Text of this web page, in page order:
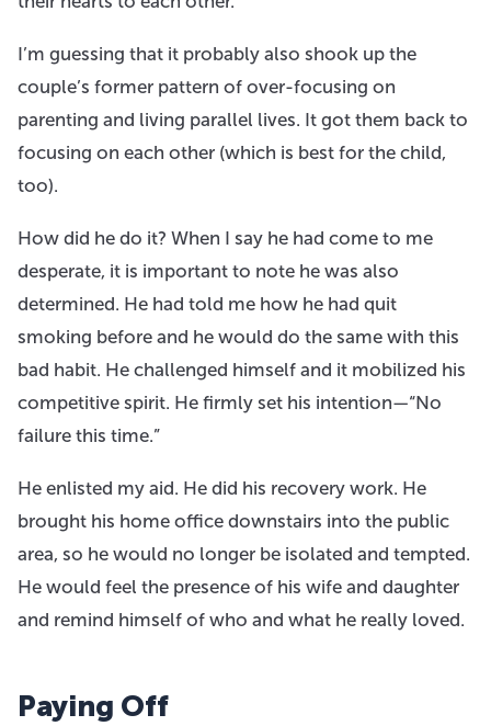
I’m guessing that it probably also shook up the
couple’s former pattern of over-focusing on
parenting and living parallel lives. It got them back to
focusing on each other (which is best for the child,
too).
How did he do it? When I say he had come to me
desperate, it is important to note he was also
determined. He had told me how he had quit
smoking before and he would do the same with this
bad habit. He challenged himself and it mobilized his
competitive spirit. He firmly set his intention—“No
failure this time.”
He enlisted my aid. He did his recovery work. He
brought his home office downstairs into the public
area, so he would no longer be isolated and tempted.
He would feel the presence of his wife and daughter
and remind himself of who and what he really loved.
Paying Off